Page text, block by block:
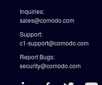
Inquiries:
sales@comodo.com
Support:
c1-support@comodo.com
Report Bugs:
security@comodo.com